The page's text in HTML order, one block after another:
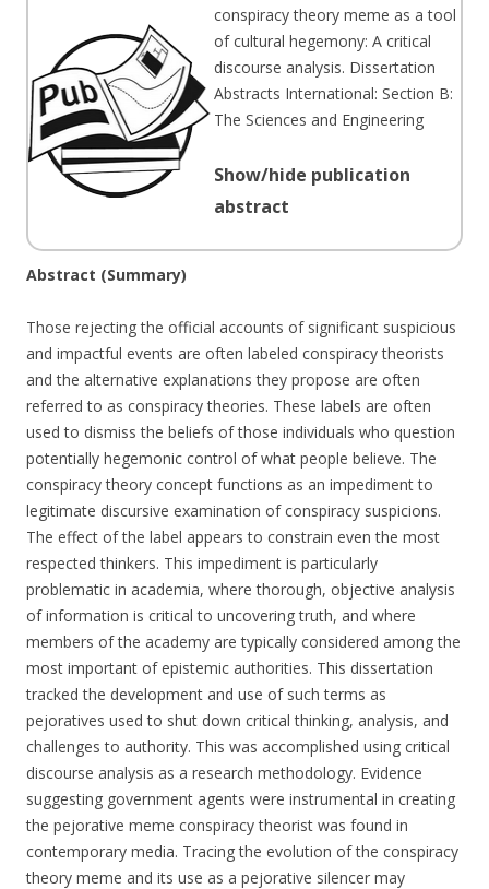
conspiracy theory meme as a tool
of cultural hegemony: A critical
discourse analysis. Dissertation
Abstracts International: Section B:
The Sciences and Engineering
Show/hide publication
abstract
Abstract (Summary)
Those rejecting the official accounts of significant suspicious
and impactful events are often labeled conspiracy theorists
and the alternative explanations they propose are often
referred to as conspiracy theories. These labels are often
used to dismiss the beliefs of those individuals who question
potentially hegemonic control of what people believe. The
conspiracy theory concept functions as an impediment to
legitimate discursive examination of conspiracy suspicions.
The effect of the label appears to constrain even the most
respected thinkers. This impediment is particularly
problematic in academia, where thorough, objective analysis
of information is critical to uncovering truth, and where
members of the academy are typically considered among the
most important of epistemic authorities. This dissertation
tracked the development and use of such terms as
pejoratives used to shut down critical thinking, analysis, and
challenges to authority. This was accomplished using critical
discourse analysis as a research methodology. Evidence
suggesting government agents were instrumental in creating
the pejorative meme conspiracy theorist was found in
contemporary media. Tracing the evolution of the conspiracy
theory meme and its use as a pejorative silencer may